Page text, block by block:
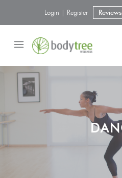
Reviews
Login | Register